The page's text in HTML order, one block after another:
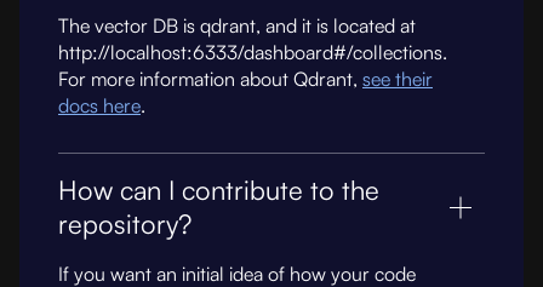
The vector DB is qdrant, and it is located at
http://localhost:6333/dashboard#/collections.
For more information about Qdrant, see their
docs here.
How can I contribute to the
repository?
If you want an initial idea of how your code